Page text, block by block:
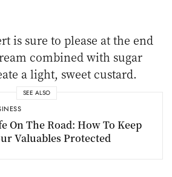
is sure to please at the end
combined with sugar
a light, sweet custard.
SEE ALSO
On The Road: How To Keep
Valuables Protected